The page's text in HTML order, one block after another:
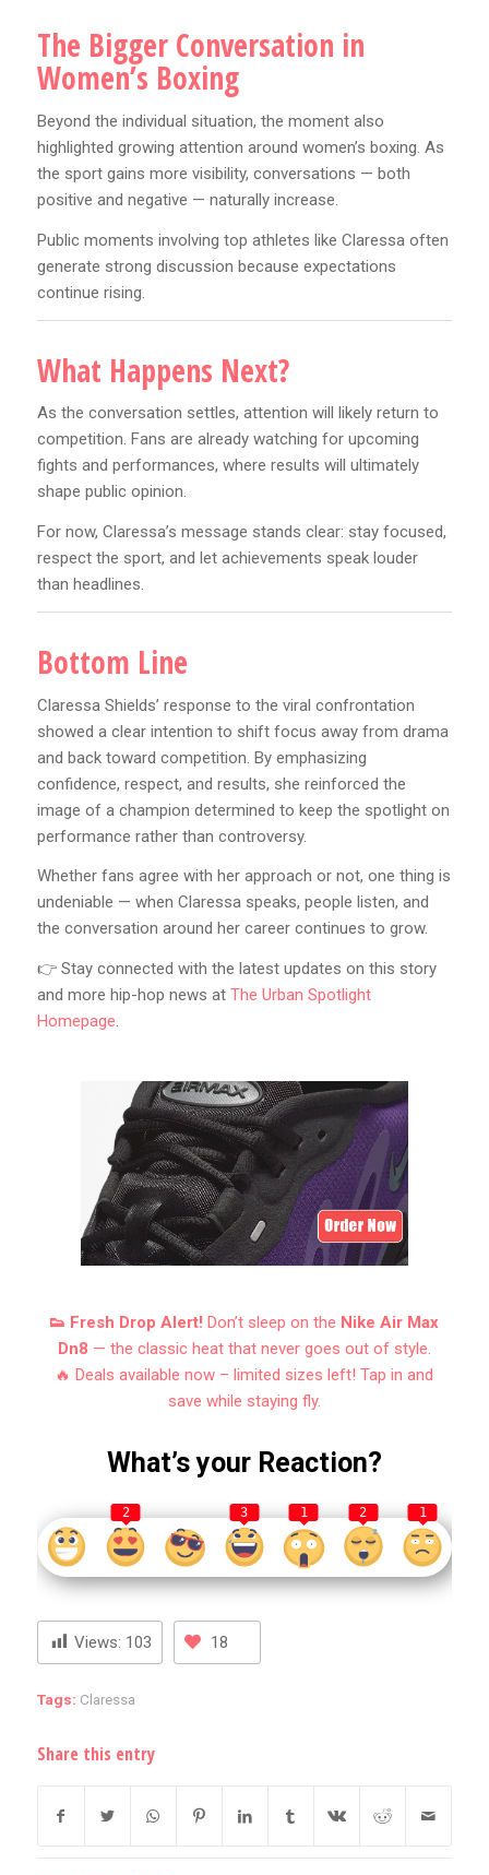
The Bigger Conversation in
Women’s Boxing
Beyond the individual situation, the moment also
highlighted growing attention around women’s boxing. As
the sport gains more visibility, conversations — both
positive and negative — naturally increase.
Public moments involving top athletes like Claressa often
generate strong discussion because expectations
continue rising.
What Happens Next?
As the conversation settles, attention will likely return to
competition. Fans are already watching for upcoming
fights and performances, where results will ultimately
shape public opinion.
For now, Claressa’s message stands clear: stay focused,
respect the sport, and let achievements speak louder
than headlines.
Bottom Line
Claressa Shields’ response to the viral confrontation
showed a clear intention to shift focus away from drama
and back toward competition. By emphasizing
confidence, respect, and results, she reinforced the
image of a champion determined to keep the spotlight on
performance rather than controversy.
Whether fans agree with her approach or not, one thing is
undeniable — when Claressa speaks, people listen, and
the conversation around her career continues to grow.
👉 Stay connected with the latest updates on this story
and more hip-hop news at The Urban Spotlight
Homepage.
👟 Fresh Drop Alert! Don’t sleep on the Nike Air Max
Dn8 — the classic heat that never goes out of style.
🔥 Deals available now – limited sizes left! Tap in and
save while staying fly.
What’s your Reaction?
2 3 1 2 1
Views: 103 18
Tags: Claressa
Share this entry